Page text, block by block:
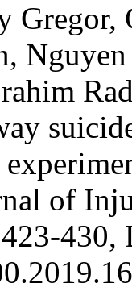
of
430,